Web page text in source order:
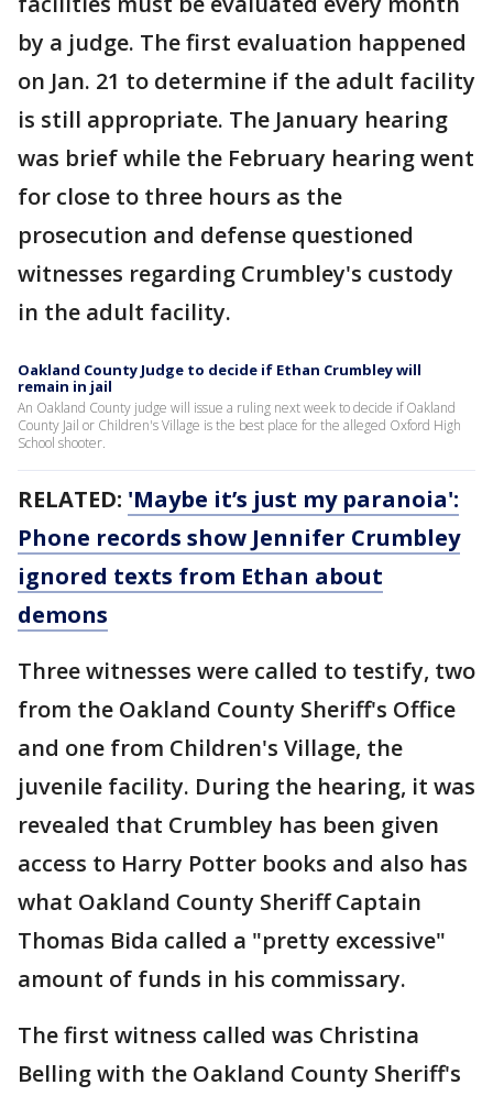
by a judge. The first evaluation happened
on Jan. 21 to determine if the adult facility
is still appropriate. The January hearing
was brief while the February hearing went
for close to three hours as the
prosecution and defense questioned
witnesses regarding Crumbley's custody
in the adult facility.
Oakland County Judge to decide if Ethan Crumbley will
remain in jail
An Oakland County judge will issue a ruling next week to decide if Oakland
County Jail or Children's Village is the best place for the alleged Oxford High
School shooter.
RELATED: 'Maybe it’s just my paranoia':
Phone records show Jennifer Crumbley
ignored texts from Ethan about
demons
Three witnesses were called to testify, two
from the Oakland County Sheriff's Office
and one from Children's Village, the
juvenile facility. During the hearing, it was
revealed that Crumbley has been given
access to Harry Potter books and also has
what Oakland County Sheriff Captain
Thomas Bida called a "pretty excessive"
amount of funds in his commissary.
The first witness called was Christina
Belling with the Oakland County Sheriff's